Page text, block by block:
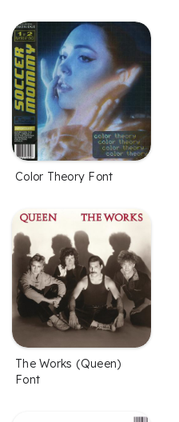
Color Theory Font
The Works (Queen)
Font